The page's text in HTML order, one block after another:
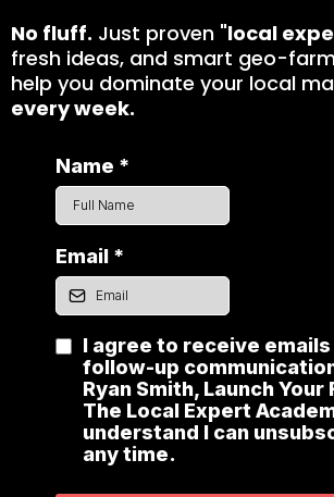
No fluff. Just proven "local
fresh ideas, and smart geo-
help you dominate your local
every week.
Name *
Email *
I agree to receive emails
follow-up
Ryan Smith, Launch Your
The Local Expert
understand I can
any time.